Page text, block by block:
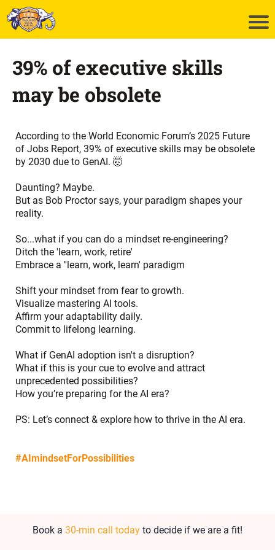
39% of executive skills
may be obsolete
According to the World Economic Forum’s 2025 Future
of Jobs Report, 39% of executive skills may be obsolete
by 2030 due to GenAI. 🤯
Daunting? Maybe.
But as Bob Proctor says, your paradigm shapes your
reality.
So...what if you can do a mindset re-engineering?
Ditch the 'learn, work, retire'
Embrace a ''learn, work, learn' paradigm
Shift your mindset from fear to growth.
Visualize mastering AI tools.
Affirm your adaptability daily.
Commit to lifelong learning.
What if GenAI adoption isn't a disruption?
What if this is your cue to evolve and attract
unprecedented possibilities?
How you’re preparing for the AI era?
PS: Let’s connect & explore how to thrive in the AI era.
#AImindsetForPossibilities
Book a 30-min call today to decide if we are a fit!